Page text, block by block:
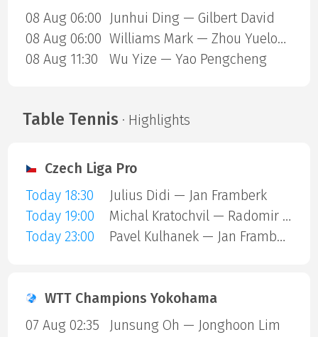
08 Aug 06:00
Junhui Ding — Gilbert David
08 Aug 06:00
Williams Mark — Zhou Yuelong
08 Aug 11:30
Wu Yize — Yao Pengcheng
Table Tennis · Highlights
Czech Liga Pro
Today 18:30
Julius Didi — Jan Framberk
Today 19:00
Michal Kratochvil — Radomir Revay
Today 23:00
Pavel Kulhanek — Jan Framberk
WTT Champions Yokohama
07 Aug 02:35
Junsung Oh — Jonghoon Lim